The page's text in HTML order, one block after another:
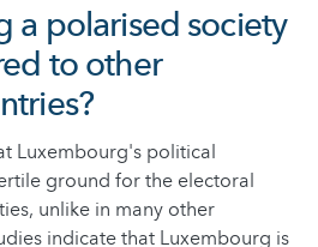
a polarised society
to other
Luxembourg's political
ground for the electoral
unlike in many other
indicate that Luxembourg is